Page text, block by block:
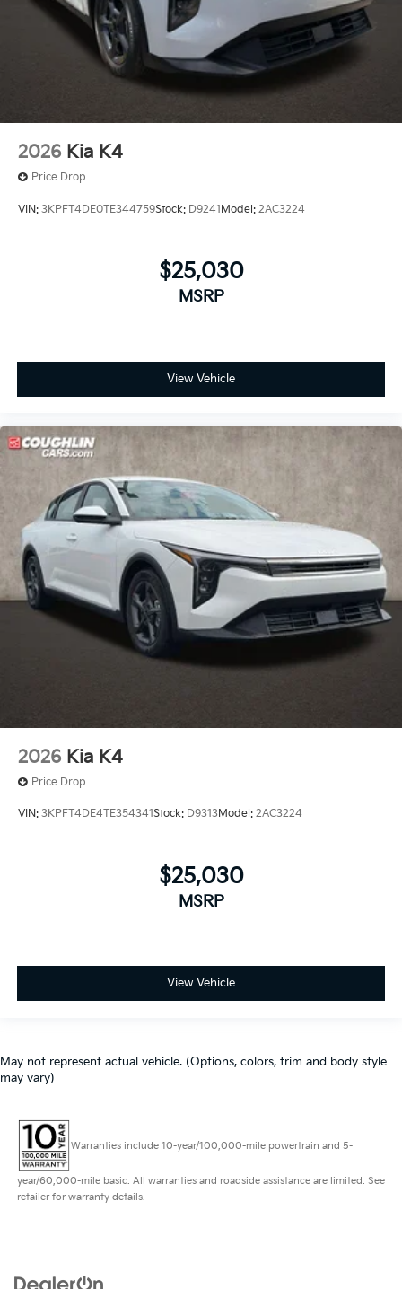
2026 Kia K4
Price Drop
VIN: 3KPFT4DE0TE344759Stock: D9241Model: 2AC3224
$25,030
MSRP
View Vehicle
2026 Kia K4
Price Drop
VIN: 3KPFT4DE4TE354341Stock: D9313Model: 2AC3224
$25,030
MSRP
View Vehicle
May not represent actual vehicle. (Options, colors, trim and body style
may vary)
Warranties include 10-year/100,000-mile powertrain and 5-
year/60,000-mile basic. All warranties and roadside assistance are limited. See
retailer for warranty details.